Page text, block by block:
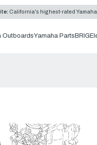
California's highest-rated
OutboardsYamaha Parts BRIG